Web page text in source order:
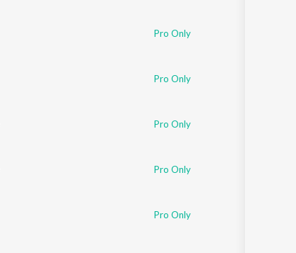
Pro Only
Pro Only
Pro Only
Pro Only
Pro Only